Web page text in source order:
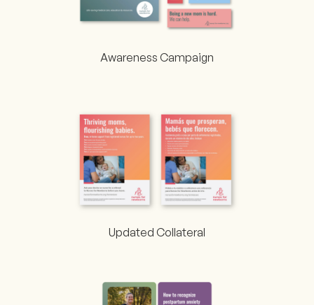
Awareness Campaign
Updated Collateral